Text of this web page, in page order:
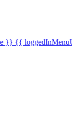
}} {{